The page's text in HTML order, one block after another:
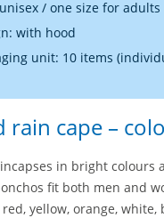
/ one size for adults
with hood
unit: 10 items
rain cape –
in bright colours
fit both men and
yellow, orange,